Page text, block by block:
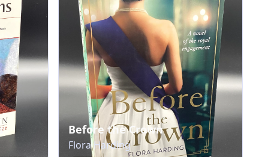
Before the Crown
Flora Harding